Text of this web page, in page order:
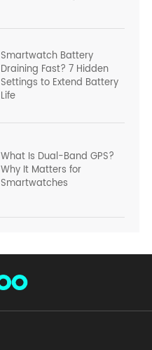
Smartwatch Battery
Draining Fast? 7 Hidden
Settings to Extend Battery
Life
What Is Dual-Band GPS?
Why It Matters for
Smartwatches